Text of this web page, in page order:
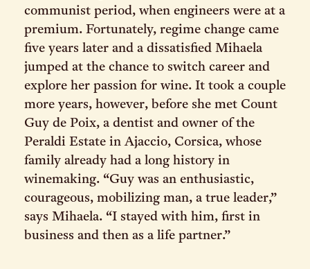
communist period, when engineers were at a
premium. Fortunately, regime change came
five years later and a dissatisfied Mihaela
jumped at the chance to switch career and
explore her passion for wine. It took a couple
more years, however, before she met Count
Guy de Poix, a dentist and owner of the
Peraldi Estate in Ajaccio, Corsica, whose
family already had a long history in
winemaking. “Guy was an enthusiastic,
courageous, mobilizing man, a true leader,”
says Mihaela. “I stayed with him, first in
business and then as a life partner.”